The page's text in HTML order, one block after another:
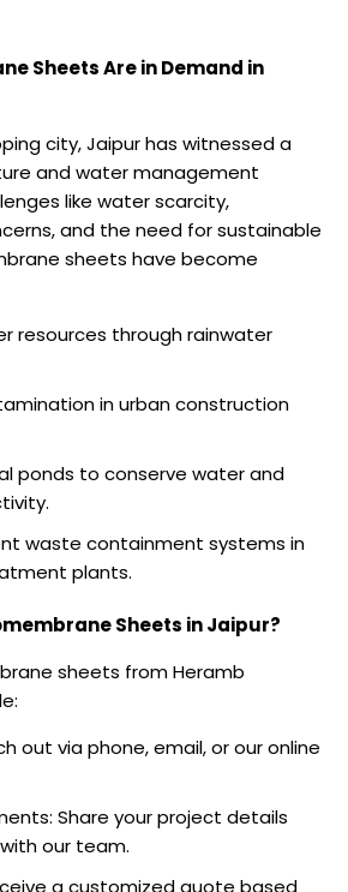
Sheets Are in Demand in
city, Jaipur has witnessed a
and water management
like water scarcity,
and the need for sustainable
sheets have become
resources through rainwater
in urban construction
ponds to conserve water and
waste containment systems in
plants.
Sheets in Jaipur?
sheets from Heramb
out via phone, email, or our online
Share your project details
our team.
a customized quote based